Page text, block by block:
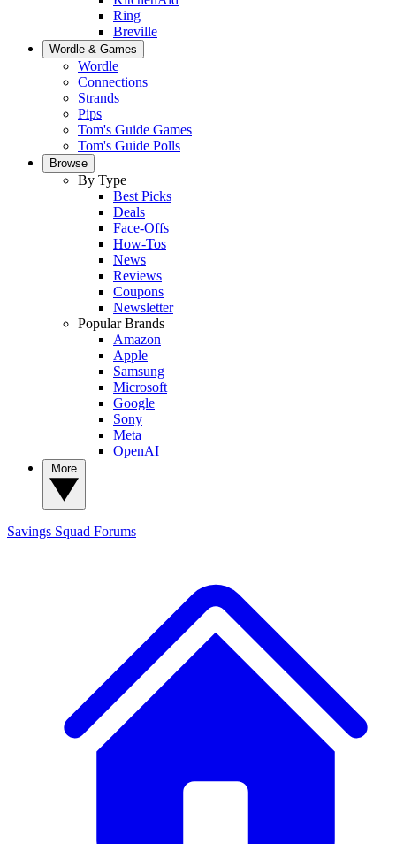
Ring
Breville
Wordle & Games
Wordle
Connections
Strands
Pips
Tom's Guide Games
Tom's Guide Polls
Browse
By Type
Best Picks
Deals
Face-Offs
How-Tos
News
Reviews
Coupons
Newsletter
Popular Brands
Amazon
Apple
Samsung
Microsoft
Google
Sony
Meta
OpenAI
Savings Squad Forums